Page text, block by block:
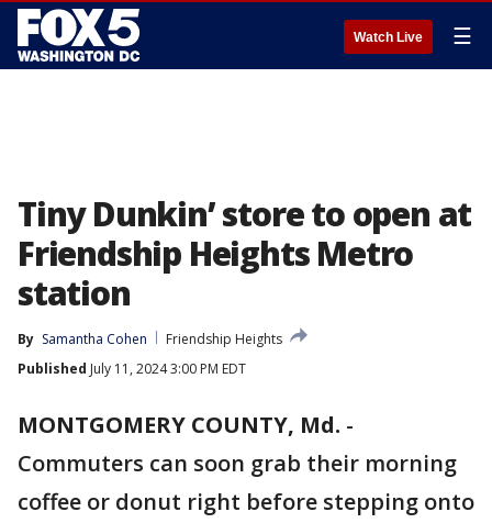
Watch Live ☰
Tiny Dunkin’ store to open at
Friendship Heights Metro
station
By Samantha Cohen
Friendship Heights
Published July 11, 2024 3:00 PM EDT
MONTGOMERY COUNTY, Md. -
Commuters can soon grab their morning
coffee or donut right before stepping onto